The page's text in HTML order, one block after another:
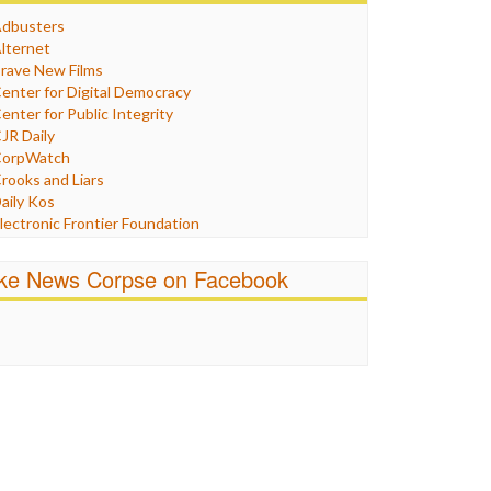
Freedom
Bias
New Films
for Digital Democracy
for Public Integrity
Daily
and Liars
Kos
Frontier Foundation
News Corpse on Facebook